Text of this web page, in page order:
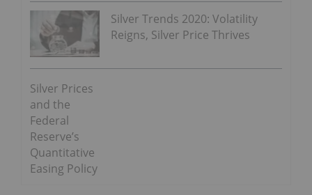
Silver Trends 2020: Volatility
Reigns, Silver Price Thrives
Silver Prices
and the
Federal
Reserve’s
Quantitative
Easing Policy